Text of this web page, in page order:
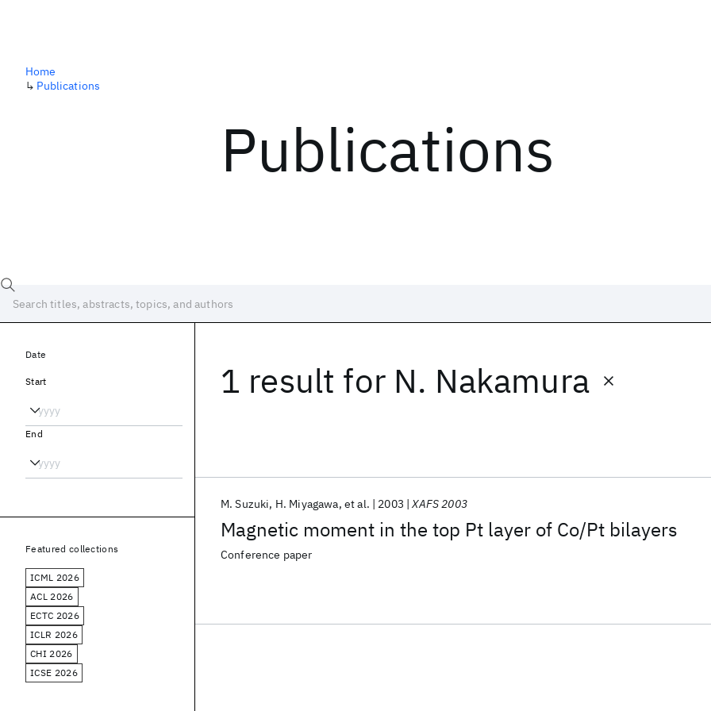
Publications
Home
↳ Publications
1 result for N. Nakamura
Magnetic moment in the top Pt layer of Co/Pt bilayers
M. Suzuki H. Miyagawa et al. 2003 XAFS 2003
Conference paper
Date
Start
End
Featured collections
ICML 2026
ACL 2026
ECTC 2026
ICLR 2026
CHI 2026
ICSE 2026